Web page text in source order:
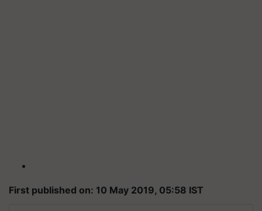
First published on: 10 May 2019, 05:58 IST